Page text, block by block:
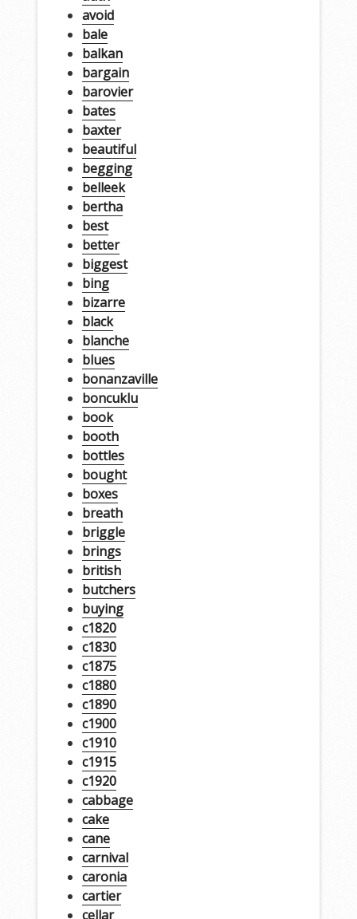
avoid
bale
balkan
bargain
barovier
bates
baxter
beautiful
begging
belleek
bertha
best
better
biggest
bing
bizarre
black
blanche
blues
bonanzaville
boncuklu
book
booth
bottles
bought
boxes
breath
briggle
brings
british
butchers
buying
c1820
c1830
c1875
c1880
c1890
c1900
c1910
c1915
c1920
cabbage
cake
cane
carnival
caronia
cartier
cellar